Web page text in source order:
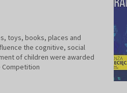
toys, books, places and
the cognitive, social
of children were awarded
Competition